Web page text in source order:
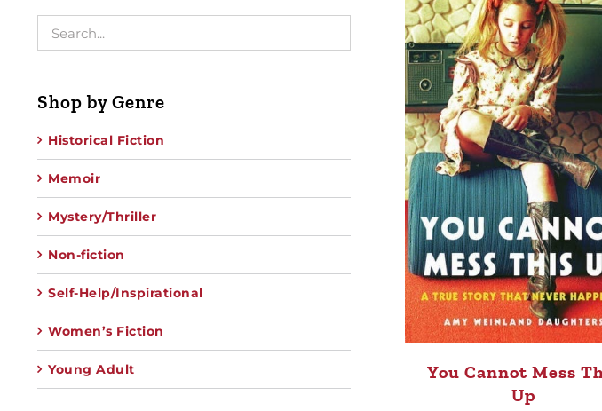
You Cannot Mess
Up
Shop by Genre
Historical Fiction
Memoir
Mystery/Thriller
Non-fiction
Self-Help/Inspirational
Women’s Fiction
Young Adult